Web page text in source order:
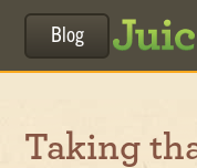
Blog
Taking